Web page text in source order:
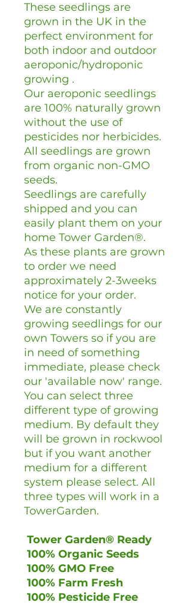
These seedlings are
grown in the UK in the
perfect environment for
both indoor and outdoor
aeroponic/hydroponic
growing .
Our aeroponic seedlings
are 100% naturally grown
without the use of
pesticides nor herbicides.
All seedlings are grown
from organic non-GMO
seeds.
Seedlings are carefully
shipped and you can
easily plant them on your
home Tower Garden®.
As these plants are grown
to order we need
approximately 2-3weeks
notice for your order.
We are constantly
growing seedlings for our
own Towers so if you are
in need of something
immediate, please check
our 'available now' range.
You can select three
different type of growing
medium. By default they
will be grown in rockwool
but if you want another
medium for a different
system please select. All
three types will work in a
TowerGarden.
Tower Garden® Ready
100% Organic Seeds
100% GMO Free
100% Farm Fresh
100% Pesticide Free